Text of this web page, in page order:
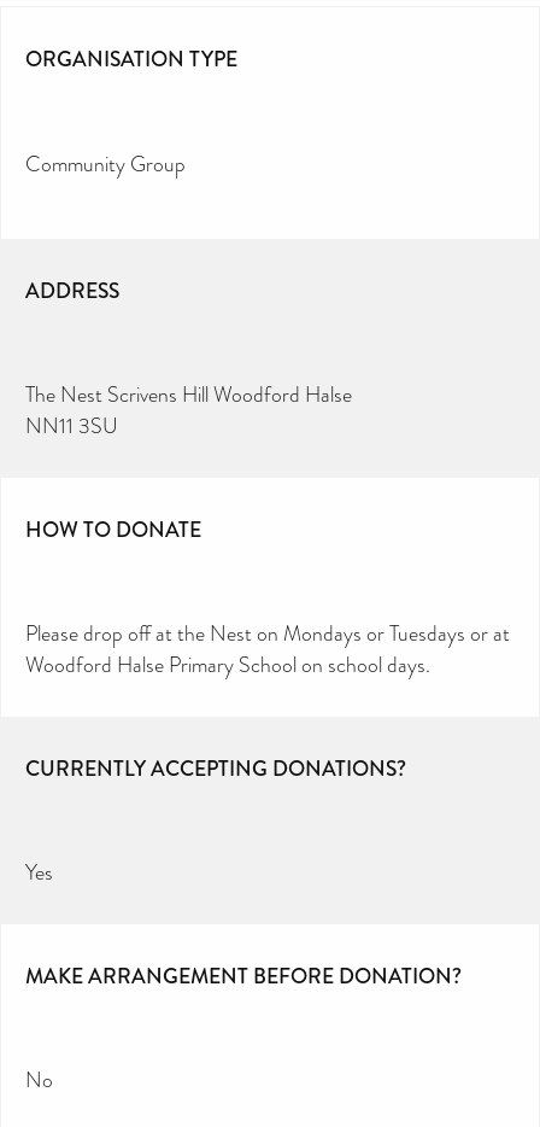
ORGANISATION TYPE
Community Group
ADDRESS
The Nest Scrivens Hill Woodford Halse
NN11 3SU
HOW TO DONATE
Please drop off at the Nest on Mondays or Tuesdays or at
Woodford Halse Primary School on school days.
CURRENTLY ACCEPTING DONATIONS?
Yes
MAKE ARRANGEMENT BEFORE DONATION?
No